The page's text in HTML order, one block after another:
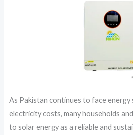
As Pakistan continues to face energy
electricity costs, many households
to solar energy as a reliable and